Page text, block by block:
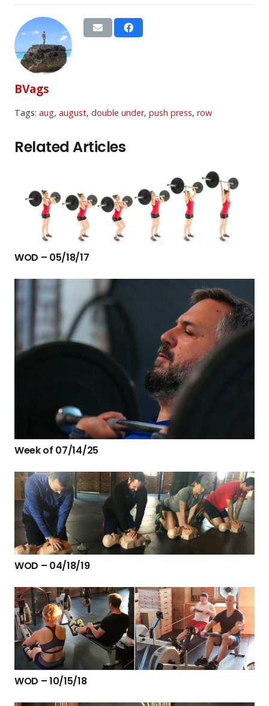
BVags
Tags: aug, august, double under, push press, row
Related Articles
WOD – 05/18/17
Week of 07/14/25
WOD – 04/18/19
WOD – 10/15/18